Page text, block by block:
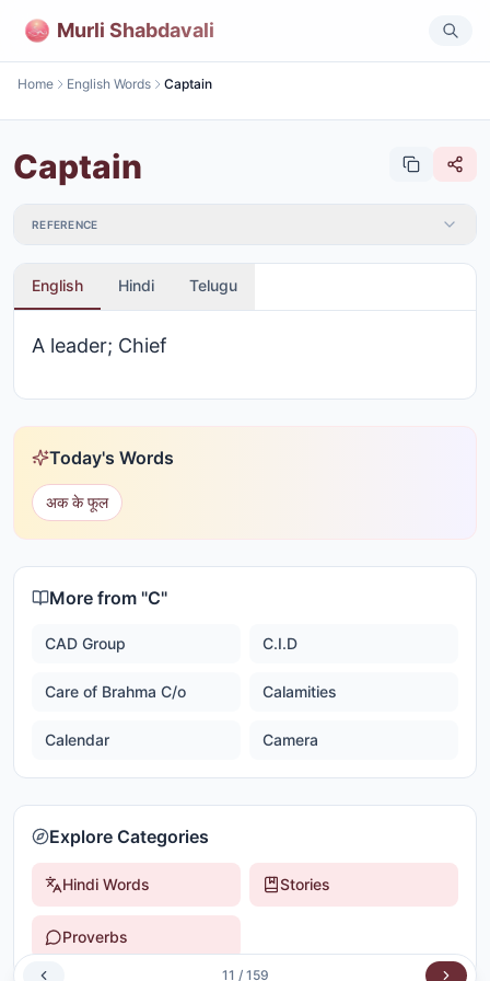
Murli Shabdavali
Home English Words Captain
Captain
REFERENCE
English Hindi Telugu
A leader; Chief
Today's Words
अक के फूल
More from "C"
CAD Group C.I.D
Care of Brahma C/o Calamities
Calendar Camera
Explore Categories
Hindi Words Stories
Proverbs
11 / 159